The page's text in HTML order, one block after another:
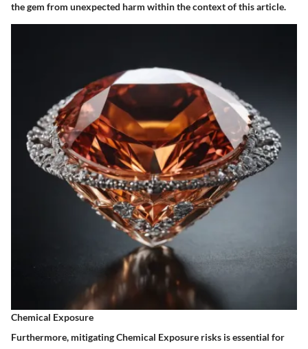
the gem from unexpected harm within the context of this article.
Chemical Exposure
Furthermore, mitigating Chemical Exposure risks is essential for